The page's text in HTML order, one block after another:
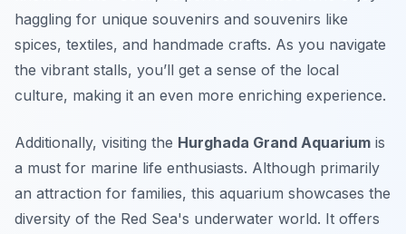
haggling for unique souvenirs and souvenirs like
spices, textiles, and handmade crafts. As you navigate
the vibrant stalls, you’ll get a sense of the local
culture, making it an even more enriching experience.
Additionally, visiting the Hurghada Grand Aquarium is
a must for marine life enthusiasts. Although primarily
an attraction for families, this aquarium showcases the
diversity of the Red Sea's underwater world. It offers